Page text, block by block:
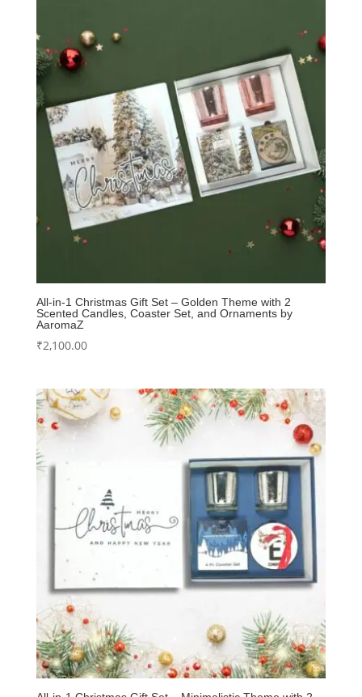
All-in-1 Christmas Gift Set – Golden Theme with 2
Scented Candles, Coaster Set, and Ornaments by
AaromaZ
₹2,100.00